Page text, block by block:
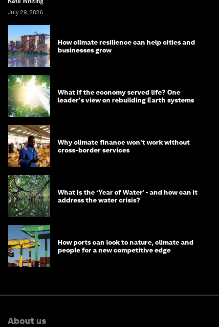
July 29, 2026
How climate resilience can help cities and
businesses grow
What if the economy served life? One
leader's view on rebuilding Earth systems
Why climate finance won't work without
cross-border services
What is the ‘Year of Water’ - and how can it
address the water crisis?
How ports can look to nature, climate and
people for a new competitive edge
About us